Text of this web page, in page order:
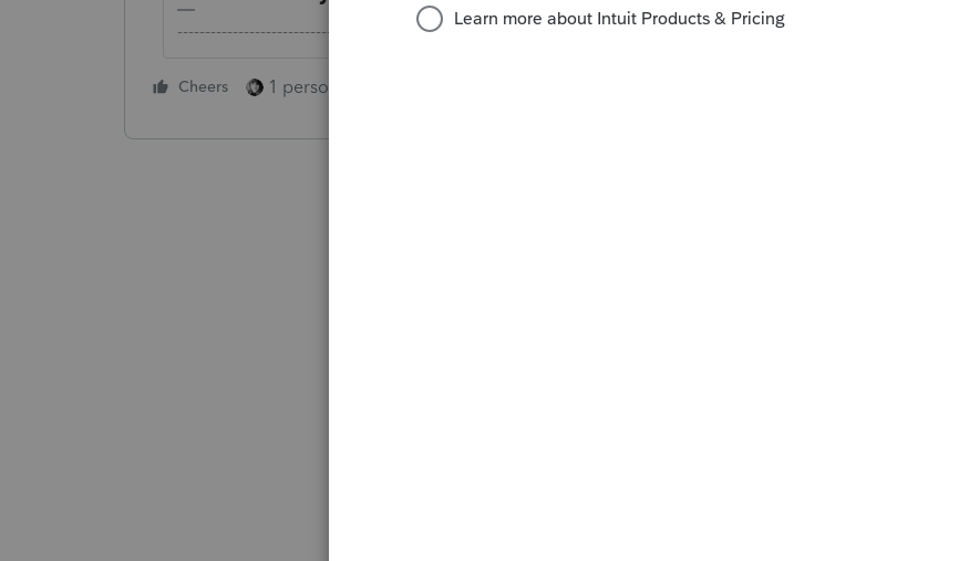
---------------------------------------------------------------------------------Still an AllStar
Cheers 1 person likes this